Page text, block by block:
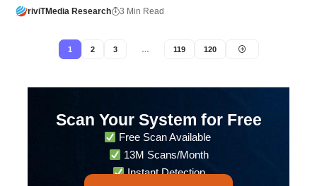
riviTMedia Research 3 Min Read
1 2 3 … 119 120
Scan Your System for Free
Free Scan Available
13M Scans/Month
Instant Detection